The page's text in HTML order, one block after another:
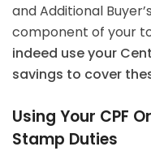
and Additional
component of your
indeed use your
savings to cover
Using Your CPF
Stamp Duties